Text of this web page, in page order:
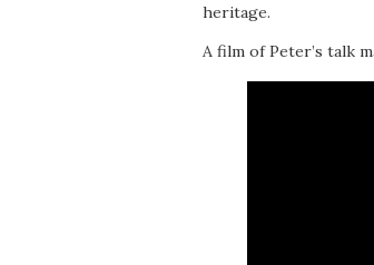
heritage.
A film of Peter’s talk